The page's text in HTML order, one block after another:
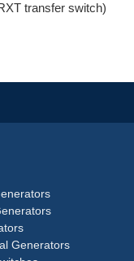
transfer switch)
Generators